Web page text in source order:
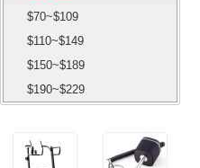
$70~$109
$110~$149
$150~$189
$190~$229